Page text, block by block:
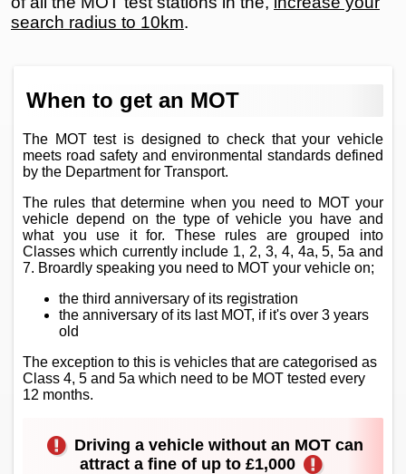
search radius to 10km.
When to get an MOT
The MOT test is designed to check that your vehicle
meets road safety and environmental standards defined
by the Department for Transport.
The rules that determine when you need to MOT your
vehicle depend on the type of vehicle you have and
what you use it for. These rules are grouped into
Classes which currently include 1, 2, 3, 4, 4a, 5, 5a and
7. Broardly speaking you need to MOT your vehicle on;
the third anniversary of its registration
the anniversary of its last MOT, if it's over 3 years
old
The exception to this is vehicles that are categorised as
Class 4, 5 and 5a which need to be MOT tested every
12 months.
Driving a vehicle without an MOT can
attract a fine of up to £1,000